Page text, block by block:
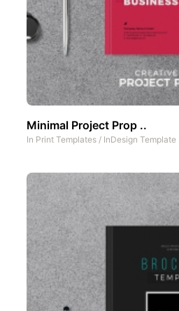
Minimal Project Prop ..
In Print Templates / InDesign Template